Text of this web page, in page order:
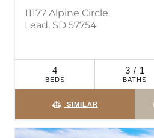
11177 Alpine Circle
Lead, SD 57754
4
BEDS
3 / 1
BATHS
SIMILAR